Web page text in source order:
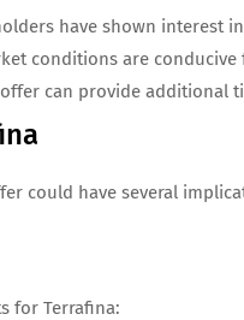
have shown interest
conditions are
can provide additional
could have several
for Terrafina: